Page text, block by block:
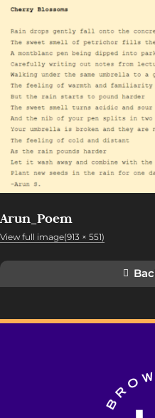
Arun_Poem
View full image(913 × 551)